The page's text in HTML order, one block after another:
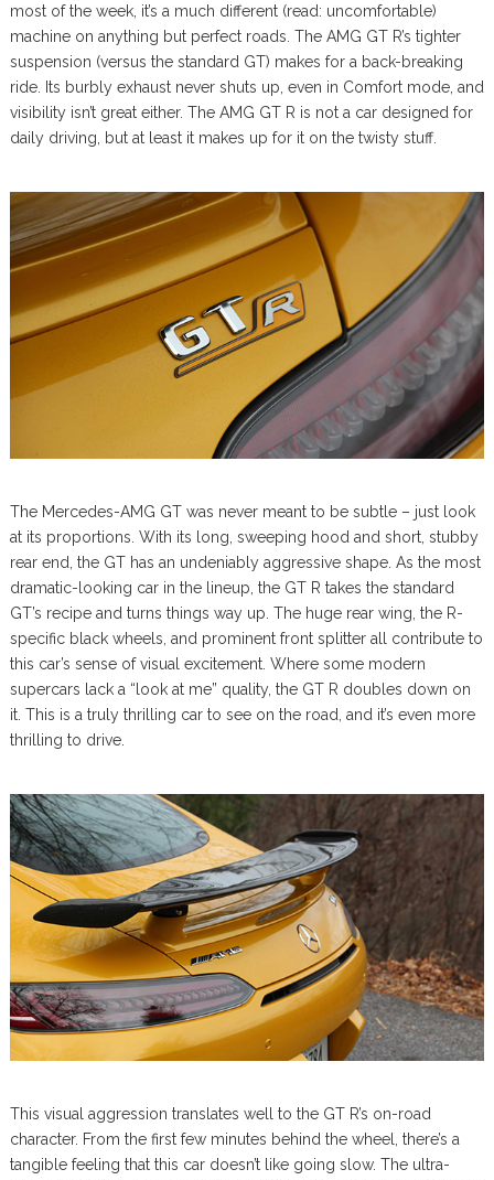
most of the week, it’s a much different (read: uncomfortable)
machine on anything but perfect roads. The AMG GT R’s tighter
suspension (versus the standard GT) makes for a back-breaking
ride. Its burbly exhaust never shuts up, even in Comfort mode, and
visibility isn’t great either. The AMG GT R is not a car designed for
daily driving, but at least it makes up for it on the twisty stuff.
The Mercedes-AMG GT was never meant to be subtle – just look
at its proportions. With its long, sweeping hood and short, stubby
rear end, the GT has an undeniably aggressive shape. As the most
dramatic-looking car in the lineup, the GT R takes the standard
GT’s recipe and turns things way up. The huge rear wing, the R-
specific black wheels, and prominent front splitter all contribute to
this car’s sense of visual excitement. Where some modern
supercars lack a “look at me” quality, the GT R doubles down on
it. This is a truly thrilling car to see on the road, and it’s even more
thrilling to drive.
This visual aggression translates well to the GT R’s on-road
character. From the first few minutes behind the wheel, there’s a
tangible feeling that this car doesn’t like going slow. The ultra-